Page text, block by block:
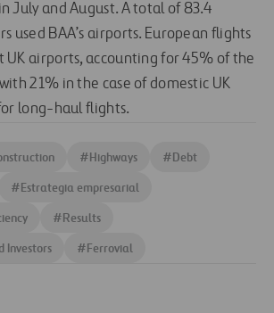
July and August. A total of 83.4
used BAA’s airports. European flights
UK airports, accounting for 45% of the
21% in the case of domestic UK
long-haul flights.
#Highways #Debt
#Estrategia empresarial
#Results
Investors #Ferrovial